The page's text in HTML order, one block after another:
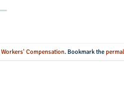
Workers' Compensation. Bookmark the